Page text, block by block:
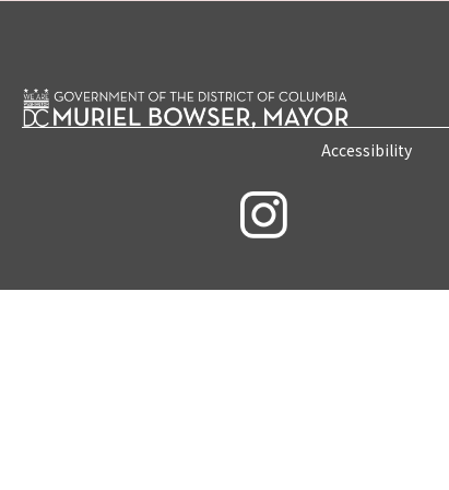
Accessibility